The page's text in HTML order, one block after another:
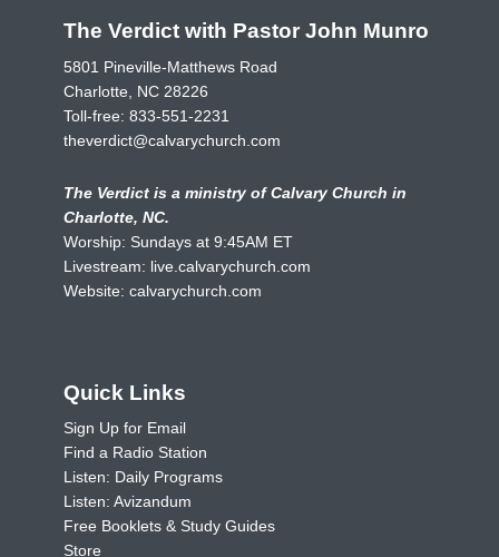
The Verdict with Pastor John Munro
5801 Pineville-Matthews Road
Charlotte, NC 28226
Toll-free: 833-551-2231
theverdict@calvarychurch.com
The Verdict is a ministry of Calvary Church in
Charlotte, NC.
Worship: Sundays at 9:45AM ET
Livestream: live.calvarychurch.com
Website: calvarychurch.com
Quick Links
Sign Up for Email
Find a Radio Station
Listen: Daily Programs
Listen: Avizandum
Free Booklets & Study Guides
Store